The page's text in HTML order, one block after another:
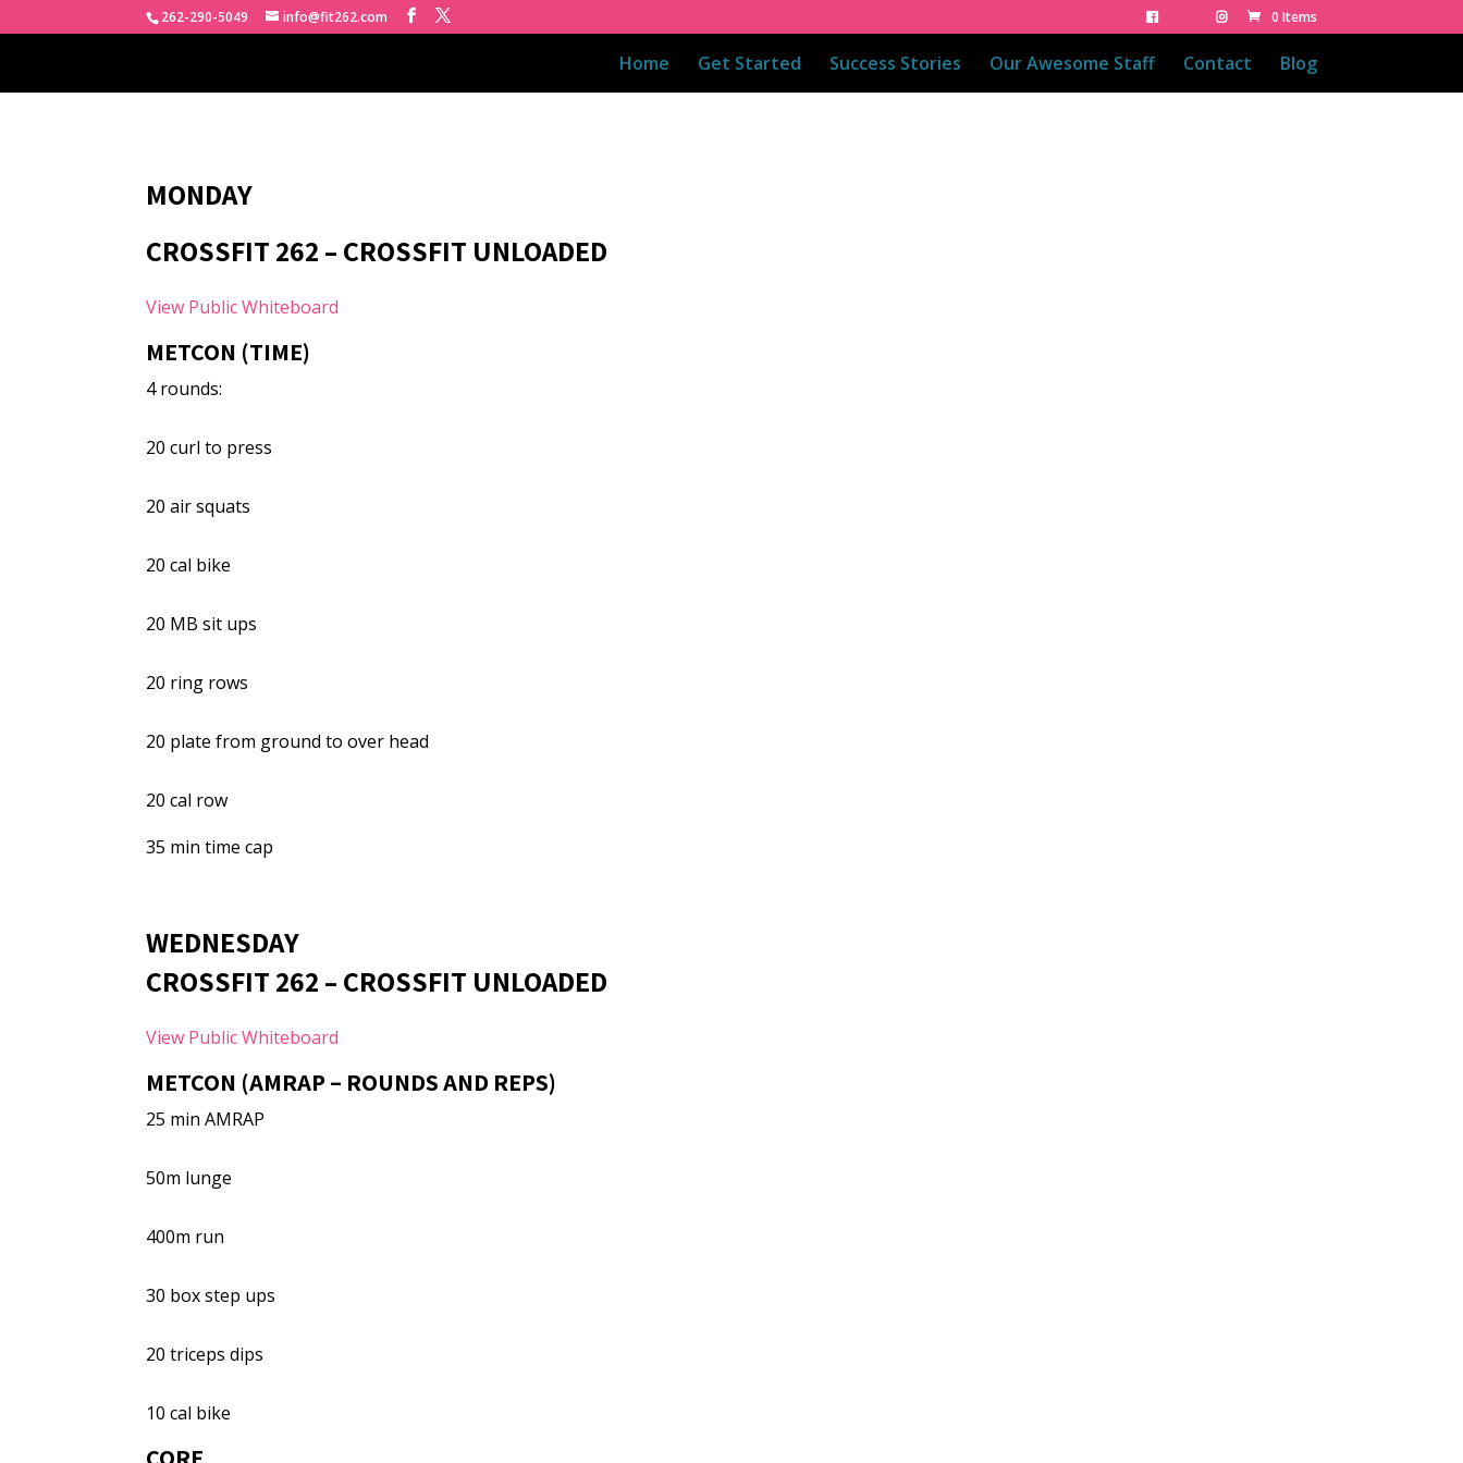
262-290-5049 info@fit262.com 0 Items
Home Get Started Success Stories Our Awesome Staff Contact Blog
MONDAY
CROSSFIT 262 – CROSSFIT UNLOADED
View Public Whiteboard
METCON (TIME)
4 rounds:
20 curl to press
20 air squats
20 cal bike
20 MB sit ups
20 ring rows
20 plate from ground to over head
20 cal row
35 min time cap
WEDNESDAY
CROSSFIT 262 – CROSSFIT UNLOADED
View Public Whiteboard
METCON (AMRAP – ROUNDS AND REPS)
25 min AMRAP
50m lunge
400m run
30 box step ups
20 triceps dips
10 cal bike